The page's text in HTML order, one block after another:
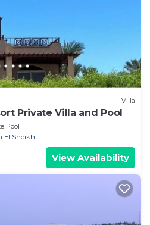
Villa
Private Villa and Pool
Pool
El Sheikh
View Availability